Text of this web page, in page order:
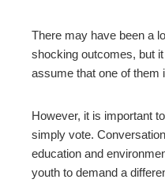
There may have been a
shocking outcomes, but
assume that one of them
However, it is important
simply vote.
education and
youth to demand a